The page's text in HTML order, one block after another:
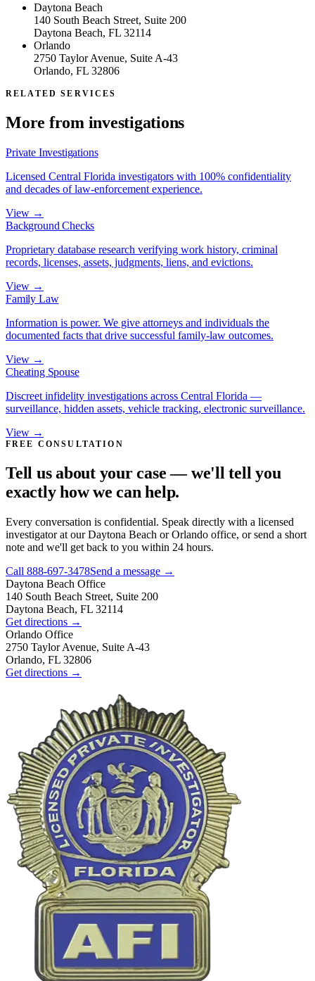
Daytona Beach
140 South Beach Street, Suite 200
Daytona Beach, FL 32114
Orlando
2750 Taylor Avenue, Suite A-43
Orlando, FL 32806
RELATED SERVICES
More from investigations
Private Investigations
Licensed Central Florida investigators with 100% confidentiality
and decades of law-enforcement experience.
View →
Background Checks
Proprietary database research verifying work history, criminal
records, licenses, assets, judgments, liens, and evictions.
View →
Family Law
Information is power. We give attorneys and individuals the
documented facts that drive successful family-law outcomes.
View →
Cheating Spouse
Discreet infidelity investigations across Central Florida —
surveillance, hidden assets, vehicle tracking, electronic surveillance.
View →
FREE CONSULTATION
Tell us about your case — we'll tell you
exactly how we can help.
Every conversation is confidential. Speak directly with a licensed
investigator at our Daytona Beach or Orlando office, or send a short
note and we'll get back to you within 24 hours.
Call 888-697-3478Send a message →
Daytona Beach Office
140 South Beach Street, Suite 200
Daytona Beach, FL 32114
Get directions →
Orlando Office
2750 Taylor Avenue, Suite A-43
Orlando, FL 32806
Get directions →